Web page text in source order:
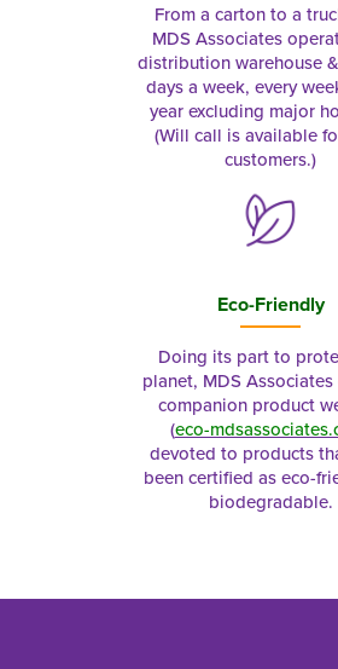
From a carton to a
MDS Associates
distribution warehouse
days a week, every
year excluding major
(Will call is available
customers.)
Eco-Friendly
Doing its part to
planet, MDS
companion product
(eco-
devoted to products
been certified as eco-
biodegradable.